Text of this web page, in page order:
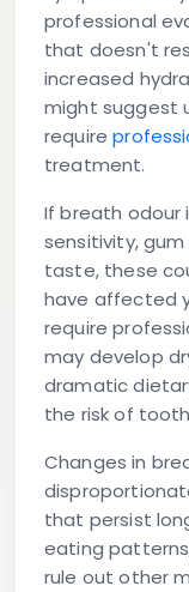
professional
that doesn't
increased
might suggest
require
treatment.
If breath odour
sensitivity,
taste, these
have affected
require
may develop
dramatic
the risk of
Changes in
that persist
eating
rule out other